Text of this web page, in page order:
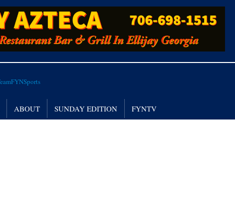
ABOUT SUNDAY EDITION FYNTV